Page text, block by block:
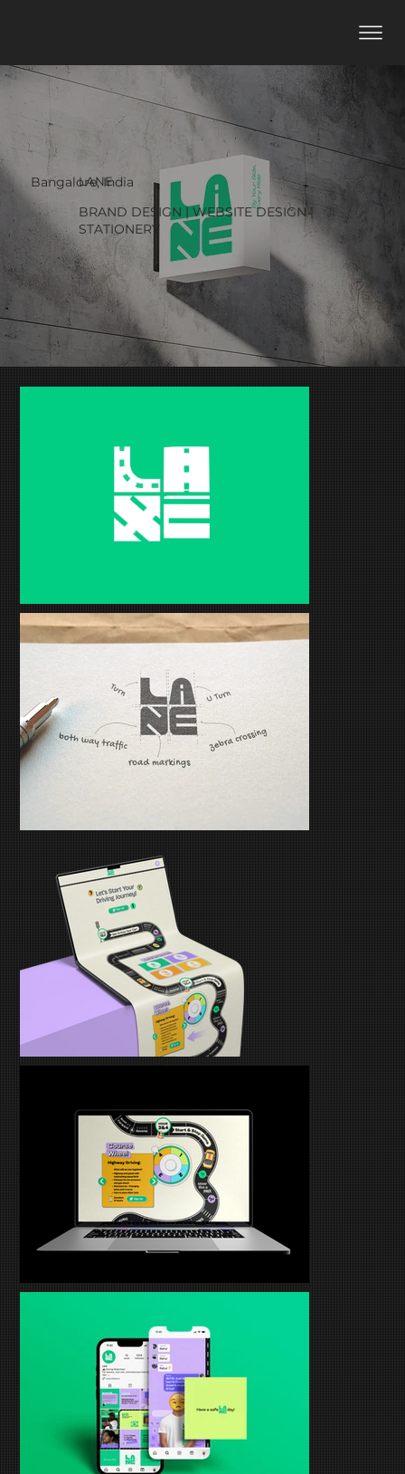
LANE
BRAND DESIGN | WEBSITE DESIGN |
STATIONERY
Bangalore, India